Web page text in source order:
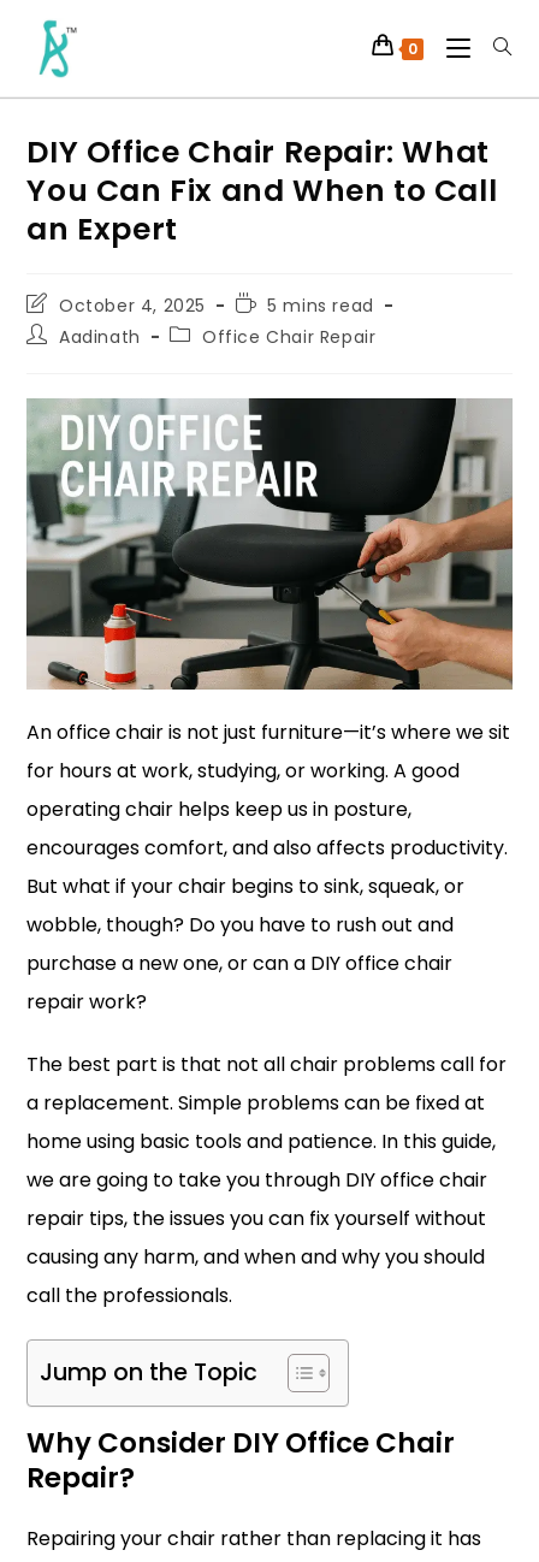
0
DIY Office Chair Repair: What
You Can Fix and When to Call
an Expert
October 4, 2025
5 mins read
Aadinath
Office Chair Repair
An office chair is not just furniture—it’s where we sit
for hours at work, studying, or working. A good
operating chair helps keep us in posture,
encourages comfort, and also affects productivity.
But what if your chair begins to sink, squeak, or
wobble, though? Do you have to rush out and
purchase a new one, or can a DIY office chair
repair work?
The best part is that not all chair problems call for
a replacement. Simple problems can be fixed at
home using basic tools and patience. In this guide,
we are going to take you through DIY office chair
repair tips, the issues you can fix yourself without
causing any harm, and when and why you should
call the professionals.
Jump on the Topic
Why Consider DIY Office Chair
Repair?
Repairing your chair rather than replacing it has